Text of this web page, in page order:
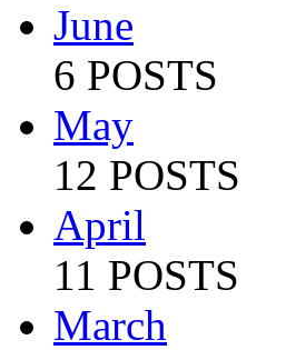
June
6 POSTS
May
12 POSTS
April
11 POSTS
March